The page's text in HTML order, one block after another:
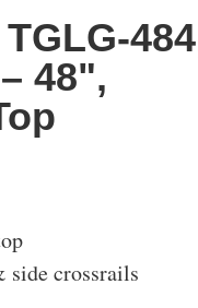
48",
side crossrails